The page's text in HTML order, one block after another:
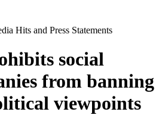
Hits and Press Statements
social
from banning
viewpoints